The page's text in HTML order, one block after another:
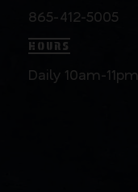
865-412-5005
HOURS
Daily 10am-11pm